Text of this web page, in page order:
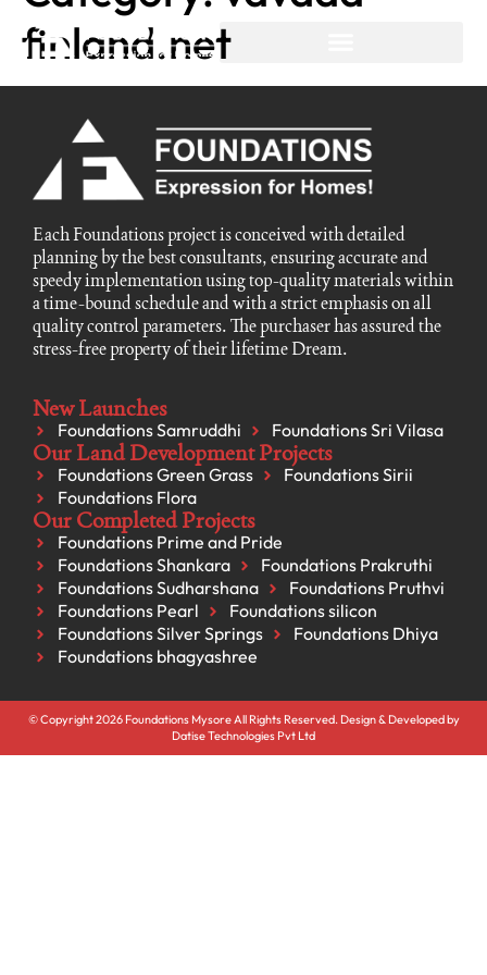
finland.net
Each Foundations project is conceived with detailed
planning by the best consultants, ensuring accurate and
speedy implementation using top-quality materials within
a time-bound schedule and with a strict emphasis on all
quality control parameters. The purchaser has assured the
stress-free property of their lifetime Dream.
New Launches
Foundations Samruddhi Foundations Sri Vilasa
Our Land Development Projects
Foundations Green Grass
Foundations Sirii
Foundations Flora
Our Completed Projects
Foundations Prime and Pride
Foundations Shankara
Foundations Prakruthi
Foundations Sudharshana
Foundations Pruthvi
Foundations Pearl
Foundations silicon
Foundations Silver Springs
Foundations Dhiya
Foundations bhagyashree
© Copyright 2026 Foundations Mysore All Rights Reserved. Design & Developed by
Datise Technologies Pvt Ltd